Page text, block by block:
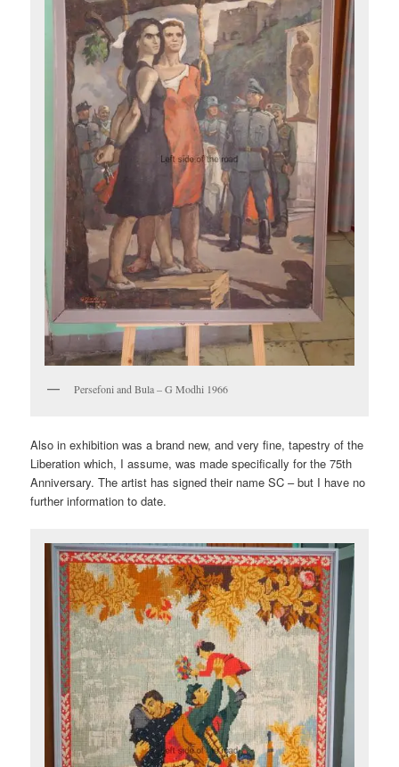
Persefoni and Bula – G Modhi 1966
Also in exhibition was a brand new, and very fine, tapestry of the
Liberation which, I assume, was made specifically for the 75th
Anniversary. The artist has signed their name SC – but I have no
further information to date.